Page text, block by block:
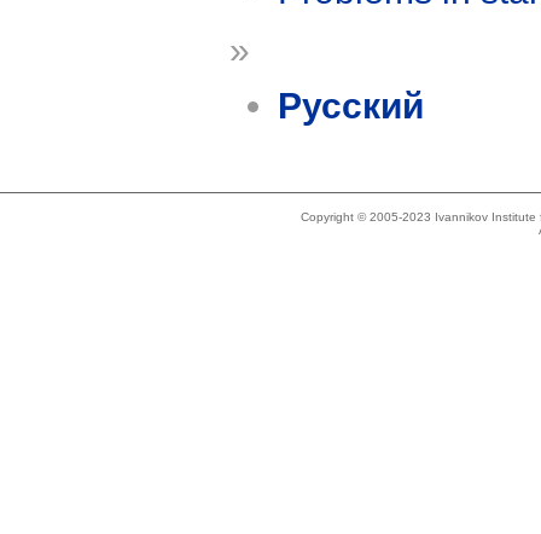
»
Русский
Copyright © 2005-2023 Ivannikov Institute